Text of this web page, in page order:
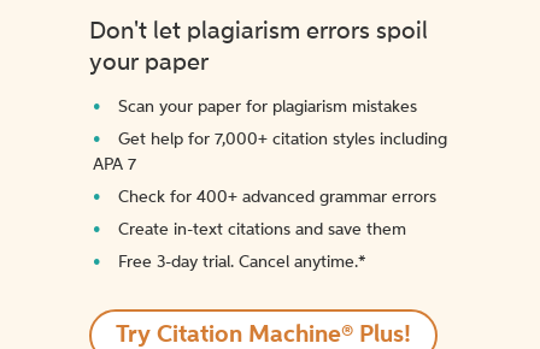
Don't let plagiarism errors spoil
your paper
Scan your paper for plagiarism mistakes
Get help for 7,000+ citation styles including
APA 7
Check for 400+ advanced grammar errors
Create in-text citations and save them
Free 3-day trial. Cancel anytime.*️
Try Citation Machine® Plus!